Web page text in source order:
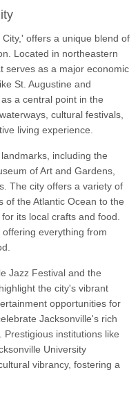
offers a unique blend of
Located in northeastern
serves as a major economic
St. Augustine and
a central point in the
cultural festivals,
living experience.
including the
of Art and Gardens,
The city offers a variety of
of the Atlantic Ocean to the
its local crafts and food.
everything from
Jazz Festival and the
the city's vibrant
opportunities for
Jacksonville's rich
institutions like
University
vibrancy, fostering a